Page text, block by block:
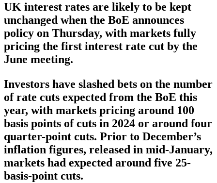
UK interest rates are likely to be kept
unchanged when the BoE announces
policy on Thursday, with markets fully
pricing the first interest rate cut by the
June meeting.
Investors have slashed bets on the number
of rate cuts expected from the BoE this
year, with markets pricing around 100
basis points of cuts in 2024 or around four
quarter-point cuts. Prior to December’s
inflation figures, released in mid-January,
markets had expected around five 25-
basis-point cuts.